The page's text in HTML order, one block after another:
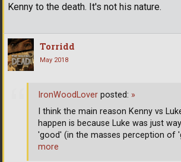
Kenny to the death. It's not his nature.
Torridd
May 2018
IronWoodLover posted: »
I think the main reason Kenny vs
happen is because Luke was just
'good' (in the masses perception of
more